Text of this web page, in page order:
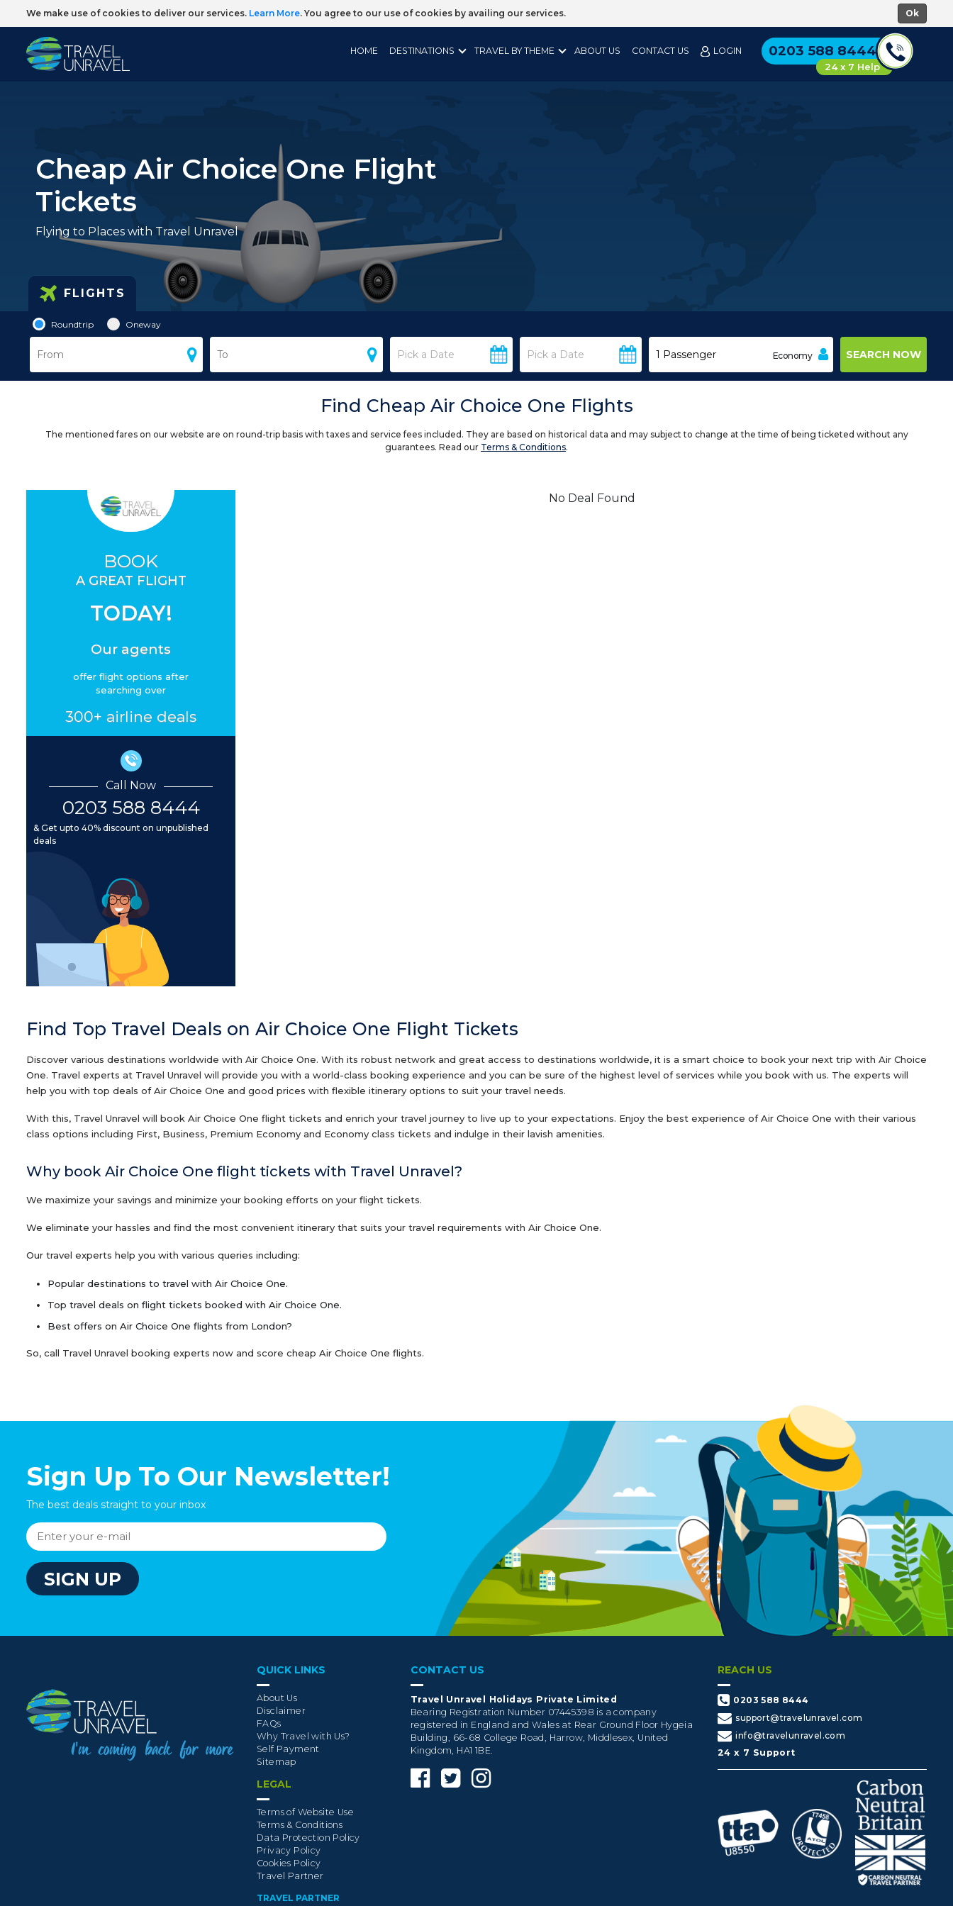
We make use of cookies to deliver our services. Learn More. You agree to our use of cookies by availing our services.
HOME DESTINATIONS TRAVEL BY THEME ABOUT US CONTACT US LOGIN 0203 588 8444
24 x 7 Help
Cheap Air Choice One Flight
Tickets
Flying to Places with Travel Unravel
FLIGHTS
Roundtrip Oneway
Economy
Find Cheap Air Choice One Flights
The mentioned fares on our website are on round-trip basis with taxes and service fees included. They are based on historical data and may subject to change at the time of being ticketed without any
guarantees. Read our Terms & Conditions.
BOOK
A GREAT FLIGHT
TODAY!
Our agents
offer flight options after
searching over
300+ airline deals
Call Now
0203 588 8444
& Get upto 40% discount on unpublished
deals
No Deal Found
Find Top Travel Deals on Air Choice One Flight Tickets
Discover various destinations worldwide with Air Choice One. With its robust network and great access to destinations worldwide, it is a smart choice to book your next trip with Air Choice
One. Travel experts at Travel Unravel will provide you with a world-class booking experience and you can be sure of the highest level of services while you book with us. The experts will
help you with top deals of Air Choice One and good prices with flexible itinerary options to suit your travel needs.
With this, Travel Unravel will book Air Choice One flight tickets and enrich your travel journey to live up to your expectations. Enjoy the best experience of Air Choice One with their various
class options including First, Business, Premium Economy and Economy class tickets and indulge in their lavish amenities.
Why book Air Choice One flight tickets with Travel Unravel?
We maximize your savings and minimize your booking efforts on your flight tickets.
We eliminate your hassles and find the most convenient itinerary that suits your travel requirements with Air Choice One.
Our travel experts help you with various queries including:
Popular destinations to travel with Air Choice One.
Top travel deals on flight tickets booked with Air Choice One.
Best offers on Air Choice One flights from London?
So, call Travel Unravel booking experts now and score cheap Air Choice One flights.
Sign Up To Our Newsletter!
The best deals straight to your inbox
SIGN UP
QUICK LINKS
About Us
Disclaimer
FAQs
Why Travel with Us?
Self Payment
Sitemap
LEGAL
Terms of Website Use
Terms & Conditions
Data Protection Policy
Privacy Policy
Cookies Policy
Travel Partner
TRAVEL PARTNER
CONTACT US
Travel Unravel Holidays Private Limited
Bearing Registration Number 07445398 is a company
registered in England and Wales at Rear Ground Floor Hygeia
Building, 66-68 College Road, Harrow, Middlesex, United
Kingdom, HA1 1BE.
REACH US
0203 588 8444
support@travelunravel.com
info@travelunravel.com
24 x 7 Support